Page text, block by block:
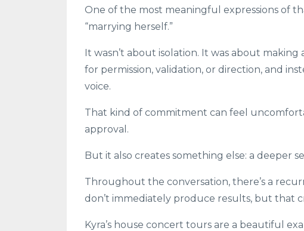
One of the most meaningful expressions of
“marrying herself.”
It wasn’t about isolation. It was about
for permission, validation, or direction, and
voice.
That kind of commitment can feel
approval.
But it also creates something else: a deeper
Throughout the conversation, there’s a
don’t immediately produce results, but that
Kyra’s house concert tours are a beautiful